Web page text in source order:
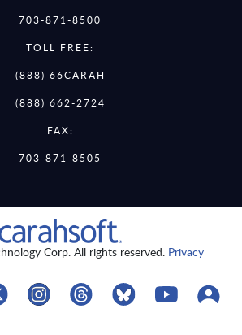
703-871-8500
TOLL FREE:
(888) 66CARAH
(888) 662-2724
FAX:
703-871-8505
Corp. All rights reserved. Privacy